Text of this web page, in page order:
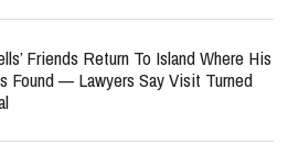
Friends Return To Island Where His
Found — Lawyers Say Visit Turned